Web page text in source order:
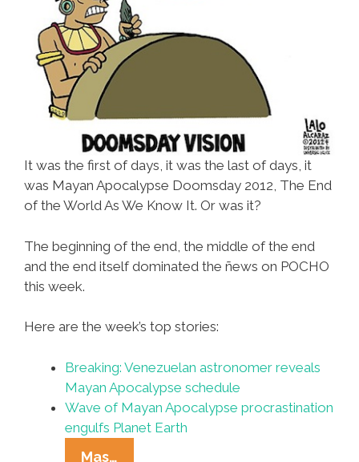
It was the first of days, it was the last of days, it
was Mayan Apocalypse Doomsday 2012, The End
of the World As We Know It. Or was it?
The beginning of the end, the middle of the end
and the end itself dominated the ñews on POCHO
this week.
Here are the week’s top stories:
Breaking: Venezuelan astronomer reveals
Mayan Apocalypse schedule
Wave of Mayan Apocalypse procrastination
engulfs Planet Earth
Mas…